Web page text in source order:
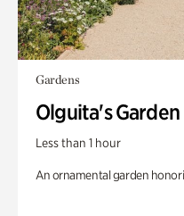
Gardens
Olguita's Garden
Less than 1 hour
An ornamental garden